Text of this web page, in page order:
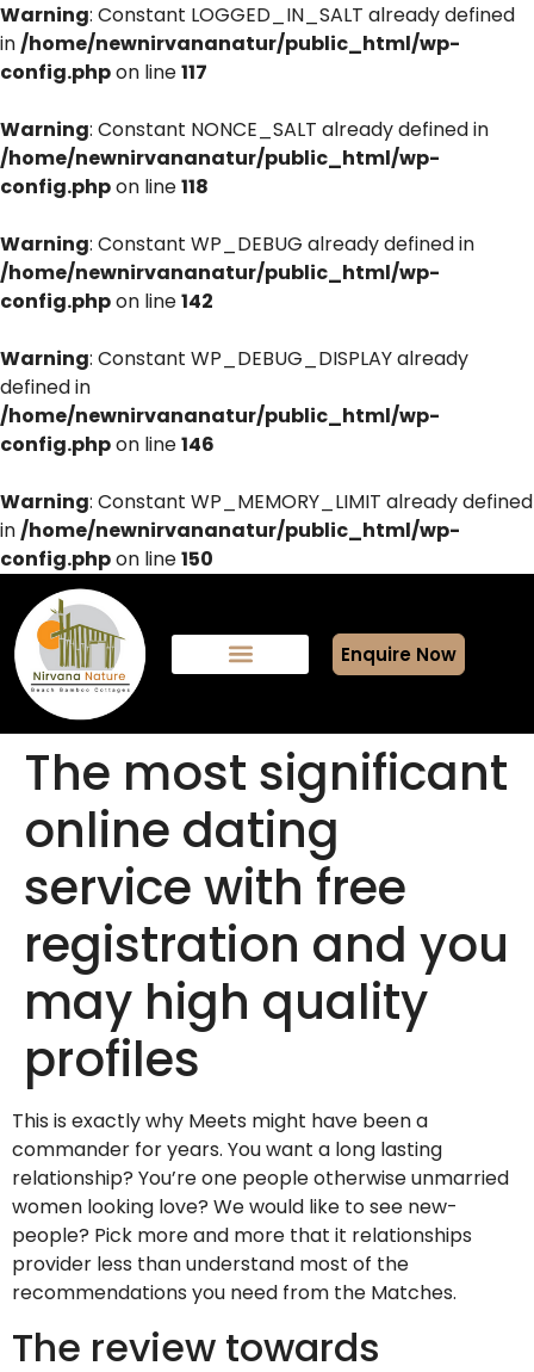
Warning: Constant LOGGED_IN_SALT already defined
in/home/newnirvananatur/public_html/wp-
config.phpon line117
Warning: Constant NONCE_SALT already defined in
/home/newnirvananatur/public_html/wp-
config.phpon line118
Warning: Constant WP_DEBUG already defined in
/home/newnirvananatur/public_html/wp-
config.phpon line142
Warning: Constant WP_DEBUG_DISPLAY already
defined in
/home/newnirvananatur/public_html/wp-
config.phpon line146
Warning: Constant WP_MEMORY_LIMIT already defined
in/home/newnirvananatur/public_html/wp-
config.phpon line150
Enquire Now
The most significant
online dating
service with free
registration and you
may high quality
profiles
This is exactly why Meets might have been a
commander for years. You want a long lasting
relationship? You’re one people otherwise unmarried
women looking love? We would like to see new-
people? Pick more and more that it relationships
provider less than understand most of the
recommendations you need from the Matches.
The review towards